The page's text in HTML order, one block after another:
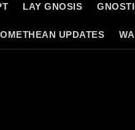
LAY GNOSIS
UPDATES